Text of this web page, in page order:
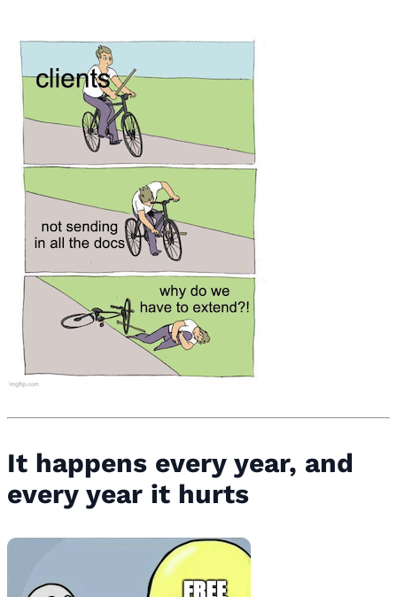
It happens every year, and
every year it hurts